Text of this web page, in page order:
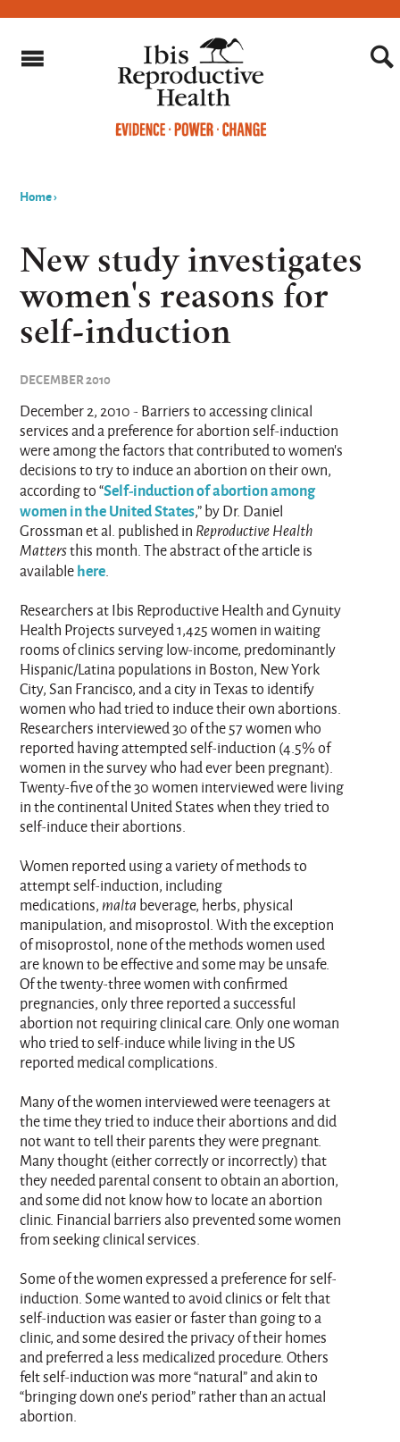
are
here
Home›
New study investigates
women's reasons for
self-induction
DECEMBER 2010
December 2, 2010 - Barriers to accessing clinical
services and a preference for abortion self-induction
were among the factors that contributed to women’s
decisions to try to induce an abortion on their own,
according to “Self-induction of abortion among
women in the United States,” by Dr. Daniel
Grossman et al. published in Reproductive Health
Mattersthis month. The abstract of the article is
availablehere.
Researchers at Ibis Reproductive Health and Gynuity
Health Projects surveyed 1,425 women in waiting
rooms of clinics serving low-income, predominantly
Hispanic/Latina populations in Boston, New York
City, San Francisco, and a city in Texas to identify
women who had tried to induce their own abortions.
Researchers interviewed 30 of the 57 women who
reported having attempted self-induction (4.5% of
women in the survey who had ever been pregnant).
Twenty-five of the 30 women interviewed were living
in the continental United States when they tried to
self-induce their abortions.
Women reported using a variety of methods to
attempt self-induction, including
medications,malta beverage, herbs, physical
manipulation, and misoprostol. With the exception
of misoprostol, none of the methods women used
are known to be effective and some may be unsafe.
Of the twenty-three women with confirmed
pregnancies, only three reported a successful
abortion not requiring clinical care. Only one woman
who tried to self-induce while living in the US
reported medical complications.
Many of the women interviewed were teenagers at
the time they tried to induce their abortions and did
not want to tell their parents they were pregnant.
Many thought (either correctly or incorrectly) that
they needed parental consent to obtain an abortion,
and some did not know how to locate an abortion
clinic. Financial barriers also prevented some women
from seeking clinical services.
Some of the women expressed a preference for self-
induction. Some wanted to avoid clinics or felt that
self-induction was easier or faster than going to a
clinic, and some desired the privacy of their homes
and preferred a less medicalized procedure. Others
felt self-induction was more “natural” and akin to
“bringing down one’s period” rather than an actual
abortion.